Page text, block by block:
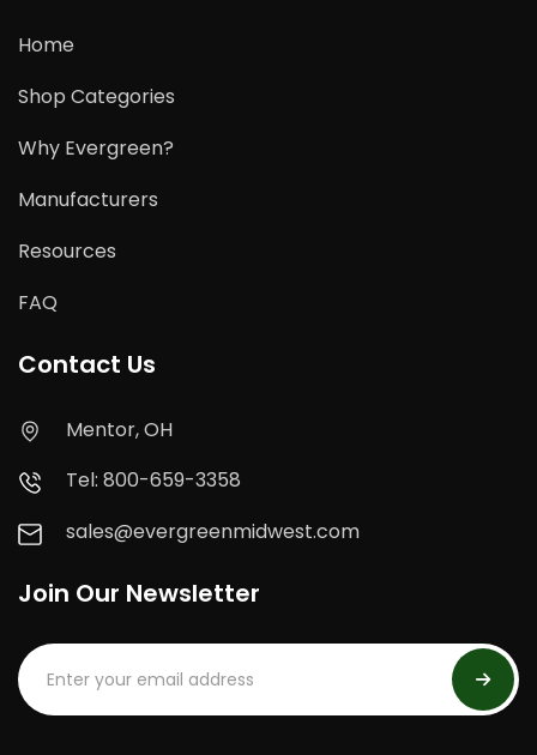
Home
Shop Categories
Why Evergreen?
Manufacturers
Resources
FAQ
Contact Us
Mentor, OH
Tel: 800-659-3358
sales@evergreenmidwest.com
Join Our Newsletter